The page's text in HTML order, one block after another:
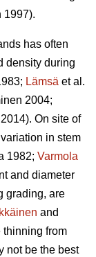
1997).
has often
density during
Lämsä et al.
2004;
On site of
in stem
1982; Varmola
and diameter
grading, are
and
thinning from
not be the best